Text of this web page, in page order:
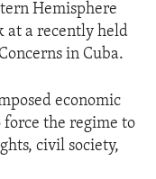
Hemisphere
at a recently held
in Cuba.
economic
force the regime to
civil society,